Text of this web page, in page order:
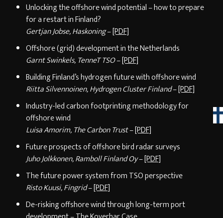
Unlocking the offshore wind potential – how to prepare
for a restart in Finland?
Gertjan Jobse, Haskoning–[PDF]
Offshore (grid) development in the Netherlands
Garnt Swinkels, TenneT TSO–[PDF]
Building Finland’s hydrogen future with offshore wind
Riitta Silvennoinen, Hydrogen Cluster Finland–[PDF]
Industry-led carbon footprinting methodology for
offshore wind
Luisa Amorim, The Carbon Trust–[PDF]
Future prospects of offshore bird radar surveys
Juho Jolkkonen, Ramboll Finland Oy–[PDF]
The future power system from TSO perspective
Risto Kuusi, Fingrid–[PDF]
De-risking offshore wind through long-term port